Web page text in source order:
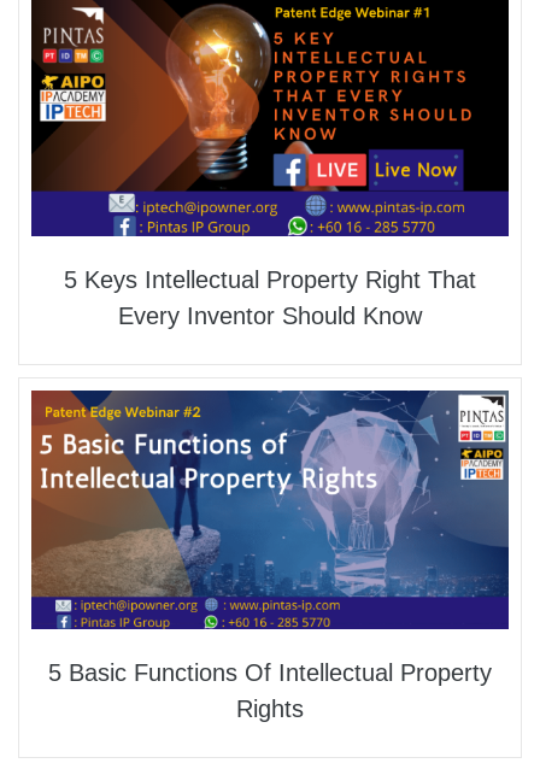
5 Keys Intellectual Property Right That
Every Inventor Should Know
5 Basic Functions Of Intellectual Property
Rights